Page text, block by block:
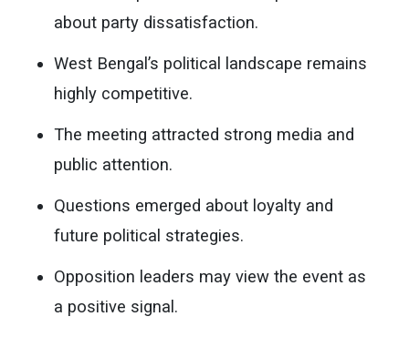
about party dissatisfaction.
West Bengal’s political landscape remains
highly competitive.
The meeting attracted strong media and
public attention.
Questions emerged about loyalty and
future political strategies.
Opposition leaders may view the event as
a positive signal.